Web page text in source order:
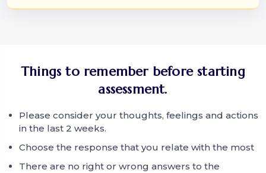
Things to remember before starting
assessment.
Please consider your thoughts, feelings and actions
in the last 2 weeks.
Choose the response that you relate with the most
There are no right or wrong answers to the